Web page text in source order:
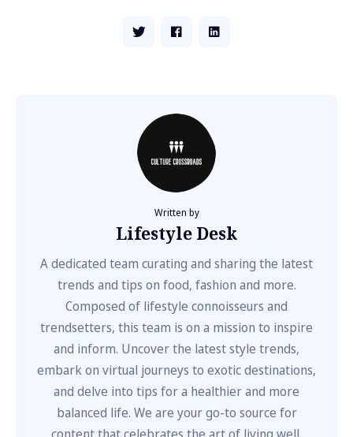
Written by
Lifestyle Desk
A dedicated team curating and sharing the latest
trends and tips on food, fashion and more.
Composed of lifestyle connoisseurs and
trendsetters, this team is on a mission to inspire
and inform. Uncover the latest style trends,
embark on virtual journeys to exotic destinations,
and delve into tips for a healthier and more
balanced life. We are your go-to source for